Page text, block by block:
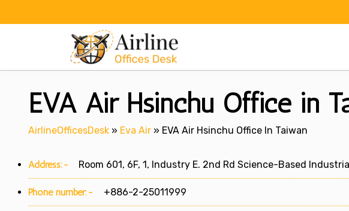
EVA Air Hsinchu Office in
AirlineOfficesDesk » Eva Air » EVA Air Hsinchu Office In Taiwan
Address:- Room 601, 6F, 1, Industry E. 2nd Rd Science-Based
Phone number:- +886-2-25011999